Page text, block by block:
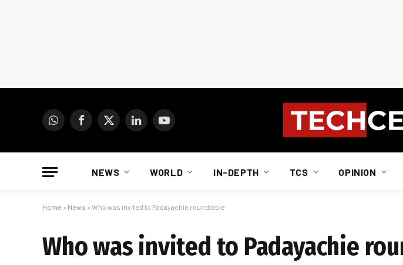
WhatsAppFacebook
X
LinkedInYouTube
NEWS WORLD IN-DEPTH TCS OPINION
Home » News » Who was invited to Padayachie roundtable
Who was invited to Padayachie